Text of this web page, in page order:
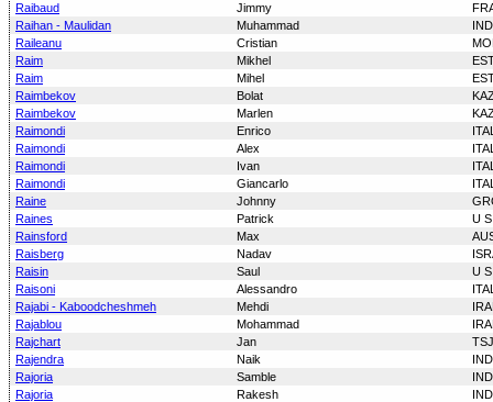
Raibaud
Jimmy
Raihan - Maulidan
Muhammad
Raileanu
Cristian
Raim
Mikhel
Raim
Mihel
Raimbekov
Bolat
Raimbekov
Marlen
Raimondi
Enrico
Raimondi
Alex
Raimondi
Ivan
Raimondi
Giancarlo
Raine
Johnny
Raines
Patrick
U S
Rainsford
Max
Raisberg
Nadav
Raisin
Saul
U S
Raisoni
Alessandro
Rajabi - Kaboodcheshmeh
Mehdi
Rajablou
Mohammad
Rajchart
Jan
Rajendra
Naik
Rajoria
Samble
Rajoria
Rakesh